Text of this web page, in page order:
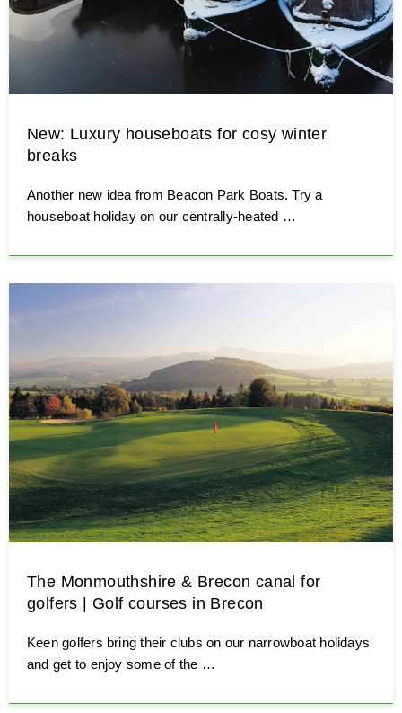
New: Luxury houseboats for cosy winter
breaks
Another new idea from Beacon Park Boats. Try a
houseboat holiday on our centrally-heated …
The Monmouthshire & Brecon canal for
golfers | Golf courses in Brecon
Keen golfers bring their clubs on our narrowboat holidays
and get to enjoy some of the …